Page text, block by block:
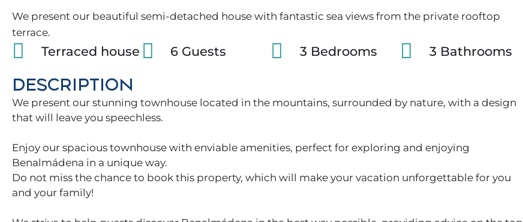
We present our beautiful semi-detached house with fantastic sea views from the private rooftop
terrace.
Terraced house 6 Guests 3 Bedrooms 3 Bathrooms
DESCRIPTION
We present our stunning townhouse located in the mountains, surrounded by nature, with a design
that will leave you speechless.
Enjoy our spacious townhouse with enviable amenities, perfect for exploring and enjoying
Benalmádena in a unique way.
Do not miss the chance to book this property, which will make your vacation unforgettable for you
and your family!